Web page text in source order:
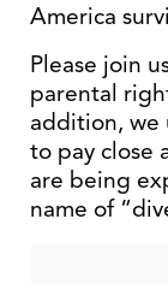
America
Please join
parental
addition, we
to pay close
are being
name of